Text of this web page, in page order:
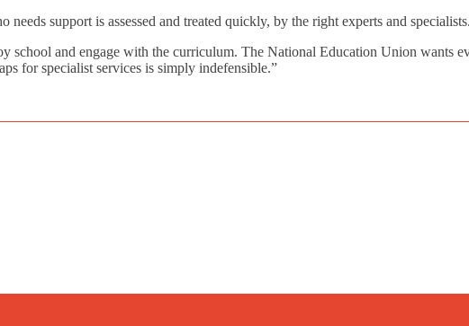
support is assessed and treated quickly, by the right experts and specialists.
school and engage with the curriculum. The National Education Union wants
for specialist services is simply indefensible.”